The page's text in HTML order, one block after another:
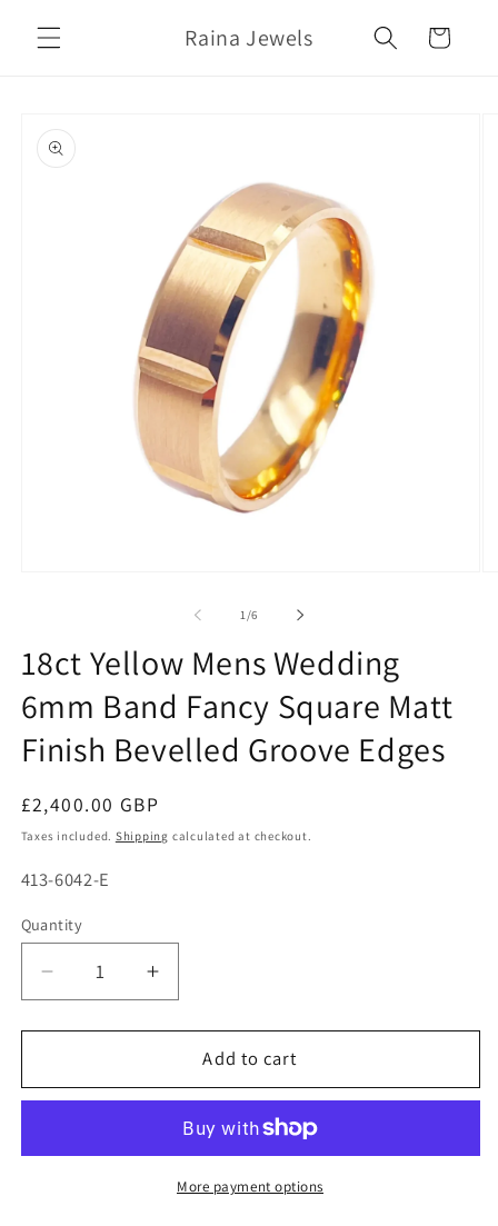
content
Raina Jewels Cart
product
information
1/of
6
18ct Yellow Mens Wedding
6mm Band Fancy Square Matt
Finish Bevelled Groove Edges
Regular
price
£2,400.00 GBP
Taxes included. Shipping calculated at checkout.
SKU:
413-6042-E
Quantity
Decrease
quantity
for
Yellow
6mm
Increase
quantity
for
Yellow
Wedding
6mm
Band
Add to cart
More payment options